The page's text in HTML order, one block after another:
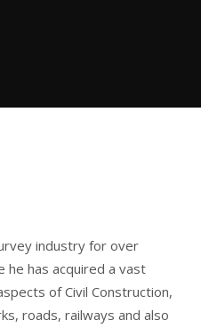
industry for over
he has acquired a vast
of Civil Construction,
roads, railways and also